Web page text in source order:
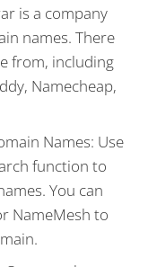
is a company
names. There
from, including
Namecheap,
Names: Use
function to
You can
NameMesh to